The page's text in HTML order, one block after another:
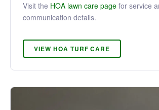
Visit the HOA lawn care page for service
communication details.
VIEW HOA TURF CARE